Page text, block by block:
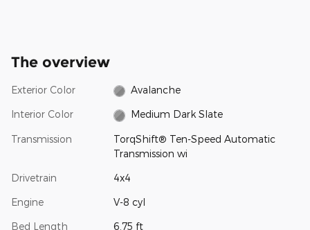
The overview
Exterior Color Avalanche
Interior Color Medium Dark Slate
Transmission
TorqShift® Ten-Speed Automatic
Transmission wi
Drivetrain 4x4
Engine V-8 cyl
Bed Length 6.75 ft